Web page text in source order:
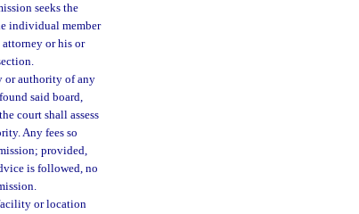
seeks the
individual member
attorney or his or
or authority of any
said board,
court shall assess
Any fees so
provided,
is followed, no
or location